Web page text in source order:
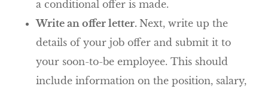
a conditional offer is made.
Write an offer letter. Next, write up the
details of your job offer and submit it to
your soon-to-be employee. This should
include information on the position, salary,